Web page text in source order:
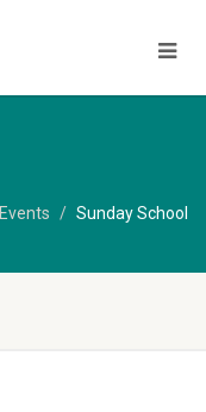
Events Sunday School